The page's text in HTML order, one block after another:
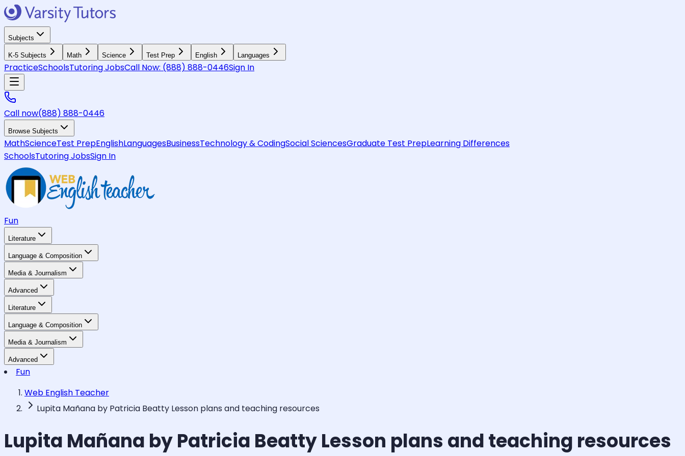
Subjects
K-5 Subjects Math Science Test Prep English Languages
PracticeSchoolsTutoring JobsCall Now: (888) 888-0446Sign In
Call now(888) 888-0446
Browse Subjects
MathScienceTest PrepEnglishLanguagesBusinessTechnology & CodingSocial SciencesGraduate Test PrepLearning Differences
SchoolsTutoring JobsSign In
Fun
Literature
Language & Composition
Media & Journalism
Advanced
Literature
Language & Composition
Media & Journalism
Advanced
Fun
Web English Teacher
Lupita Mañana by Patricia Beatty Lesson plans and teaching resources
Lupita Mañana by Patricia Beatty Lesson plans and teaching resources